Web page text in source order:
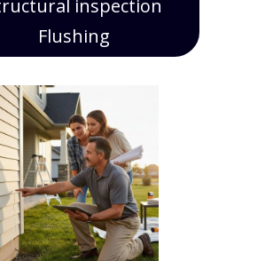
inspection
Flushing